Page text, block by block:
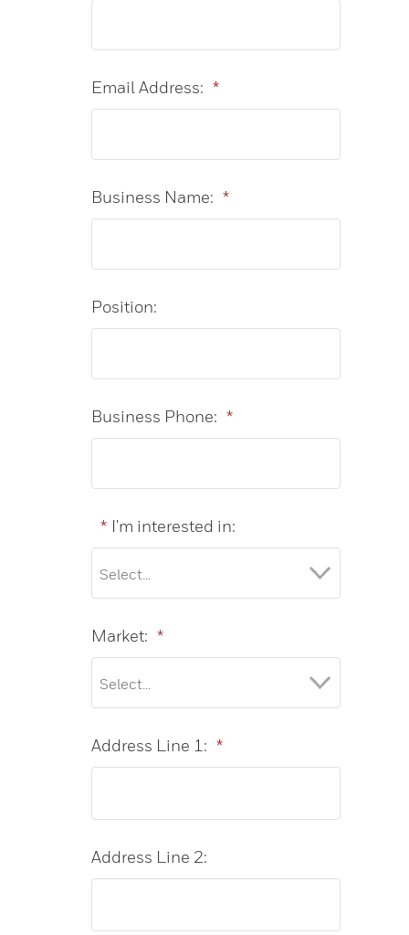
*
Email Address:
*
Business Name:
Position:
*
Business Phone:
* I'm interested in:
*
Market:
*
Address Line 1:
Address Line 2: